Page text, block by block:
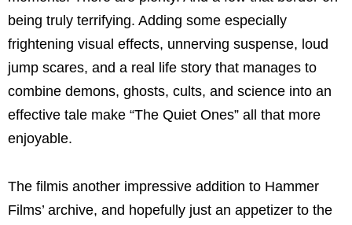
being truly terrifying. Adding some especially
frightening visual effects, unnerving suspense, loud
jump scares, and a real life story that manages to
combine demons, ghosts, cults, and science into an
effective tale make “The Quiet Ones” all that more
enjoyable.
The filmis another impressive addition to Hammer
Films’ archive, and hopefully just an appetizer to the